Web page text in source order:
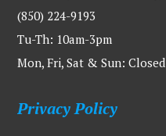
(850) 224-9193
Tu-Th: 10am-3pm
Mon, Fri, Sat & Sun: Closed
Privacy Policy